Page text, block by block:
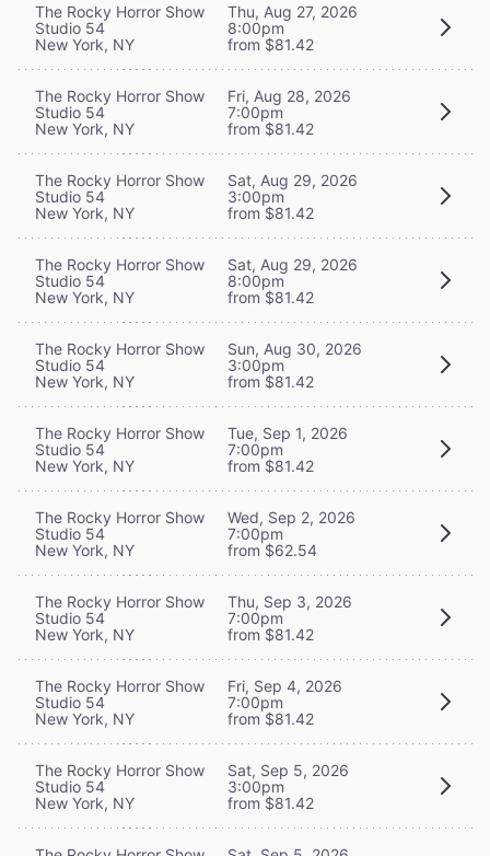
The Rocky Horror Show
Studio 54
New York, NY
Thu, Aug 27, 2026
8:00pm
from $81.42
The Rocky Horror Show
Studio 54
New York, NY
Fri, Aug 28, 2026
7:00pm
from $81.42
The Rocky Horror Show
Studio 54
New York, NY
Sat, Aug 29, 2026
3:00pm
from $81.42
The Rocky Horror Show
Studio 54
New York, NY
Sat, Aug 29, 2026
8:00pm
from $81.42
The Rocky Horror Show
Studio 54
New York, NY
Sun, Aug 30, 2026
3:00pm
from $81.42
The Rocky Horror Show
Studio 54
New York, NY
Tue, Sep 1, 2026
7:00pm
from $81.42
The Rocky Horror Show
Studio 54
New York, NY
Wed, Sep 2, 2026
7:00pm
from $62.54
The Rocky Horror Show
Studio 54
New York, NY
Thu, Sep 3, 2026
7:00pm
from $81.42
The Rocky Horror Show
Studio 54
New York, NY
Fri, Sep 4, 2026
7:00pm
from $81.42
The Rocky Horror Show
Studio 54
New York, NY
Sat, Sep 5, 2026
3:00pm
from $81.42